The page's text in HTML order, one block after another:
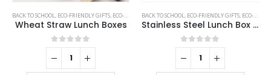
BACK TO SCHOOL, ECO-FRIENDLY GIFTS, ECO-FRIENDLY LUNCH BOX
Wheat Straw Lunch Boxes
0out of 5
BACK TO SCHOOL, ECO-FRIENDLY GIFTS, ECO-FRIENDLY LUNCH BOX
Stainless Steel Lunch Box with Bamboo Lid & Strap
0out of 5